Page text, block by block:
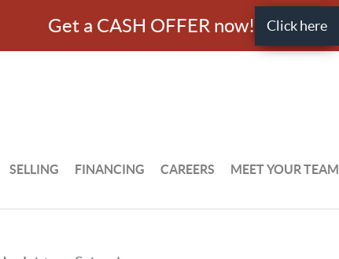
Get a CASH OFFER now! Click here
SELLING FINANCING CAREERS MEET YOUR TEAM